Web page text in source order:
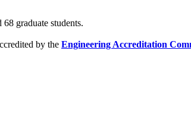
graduate students.
by the Engineering Accreditation